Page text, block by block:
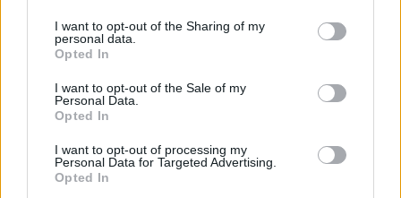
I want to opt-out of the Sharing of my
personal data.
Opted In
I want to opt-out of the Sale of my
Personal Data.
Opted In
I want to opt-out of processing my
Personal Data for Targeted Advertising.
Opted In
0% zákazníkov odporúča produkt
Strojnícka 5, Prešov